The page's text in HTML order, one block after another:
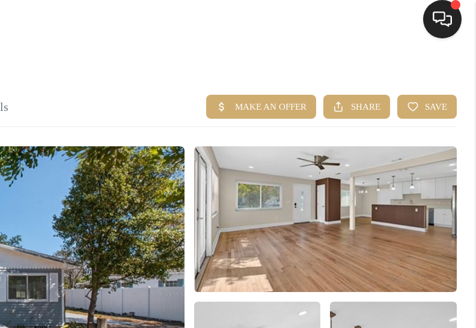
SEARCH LISTINGS
BUYING
SELLING
FINANCING
HOME VALUE
WHO WE ARE